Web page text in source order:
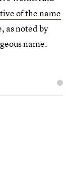
of the name
as noted by
name.